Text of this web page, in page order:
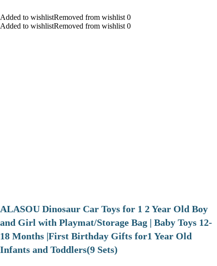
Added to wishlistRemoved from wishlist 0
Added to wishlistRemoved from wishlist 0
ALASOU Dinosaur Car Toys for 1 2 Year Old Boy
and Girl with Playmat/Storage Bag | Baby Toys 12-
18 Months |First Birthday Gifts for1 Year Old
Infants and Toddlers(9 Sets)